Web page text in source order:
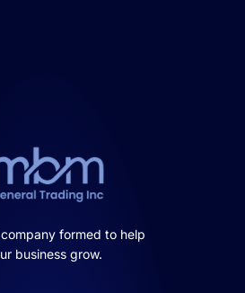
formed to help
business grow.